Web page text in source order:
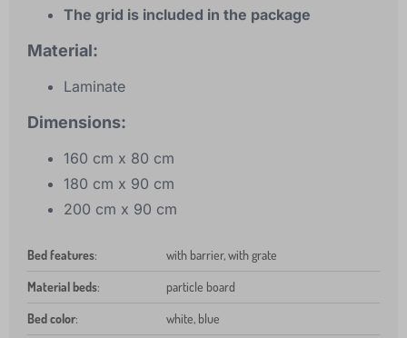
The grid is included in the package
Material:
Laminate
Dimensions:
160 cm x 80 cm
180 cm x 90 cm
200 cm x 90 cm
Bed features: with barrier, with grate
Material beds: particle board
Bed color: white, blue